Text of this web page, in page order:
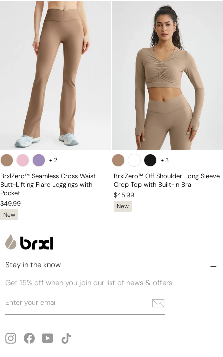
+2
BrxlZero™ Seamless Cross Waist
Butt-Lifting Flare Leggings with
Pocket
$49.99
New
+3
BrxlZero™ Off Shoulder Long Sleeve
Crop Top with Built-In Bra
$45.99
New
Stay in the know
Get 15% off when you join our list of news & offers
your
InstagramFacebook
YouTube